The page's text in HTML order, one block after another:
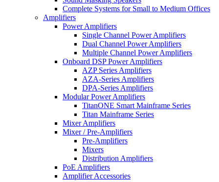
Complete Systems for Small to Medium Offices
Amplifiers
Power Amplifiers
Single Channel Power Amplifiers
Dual Channel Power Amplifiers
Multiple Channel Power Amplifiers
Onboard DSP Power Amplifiers
AZP Series Amplifiers
AZA-Series Amplifiers
DPA-Series Amplifiers
Modular Power Amplifiers
TitanONE Smart Mainframe Series
Titan Mainframe Series
Mixer Amplifiers
Mixer / Pre-Amplifiers
Pre-Amplifiers
Mixers
Distribution Amplifiers
PoE Amplifiers
Amplifier Accessories